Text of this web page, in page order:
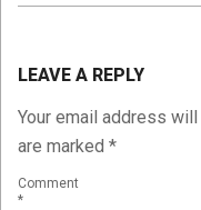
11
LEAVE A REPLY
Your email address
are marked *
Comment
*